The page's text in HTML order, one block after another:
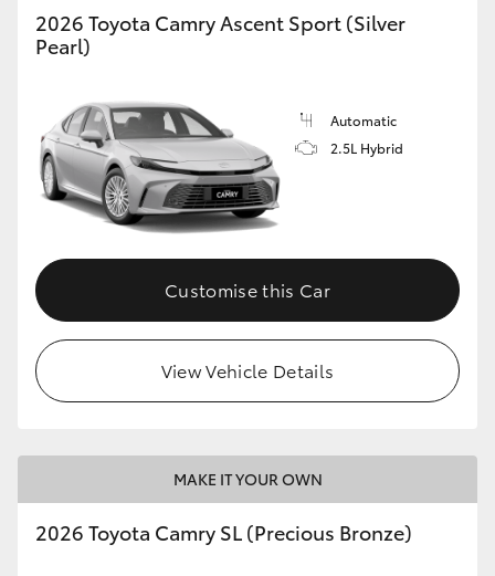
2026 Toyota Camry Ascent Sport (Silver
Pearl)
Automatic
2.5L Hybrid
Customise this Car
View Vehicle Details
MAKE IT YOUR OWN
2026 Toyota Camry SL (Precious Bronze)